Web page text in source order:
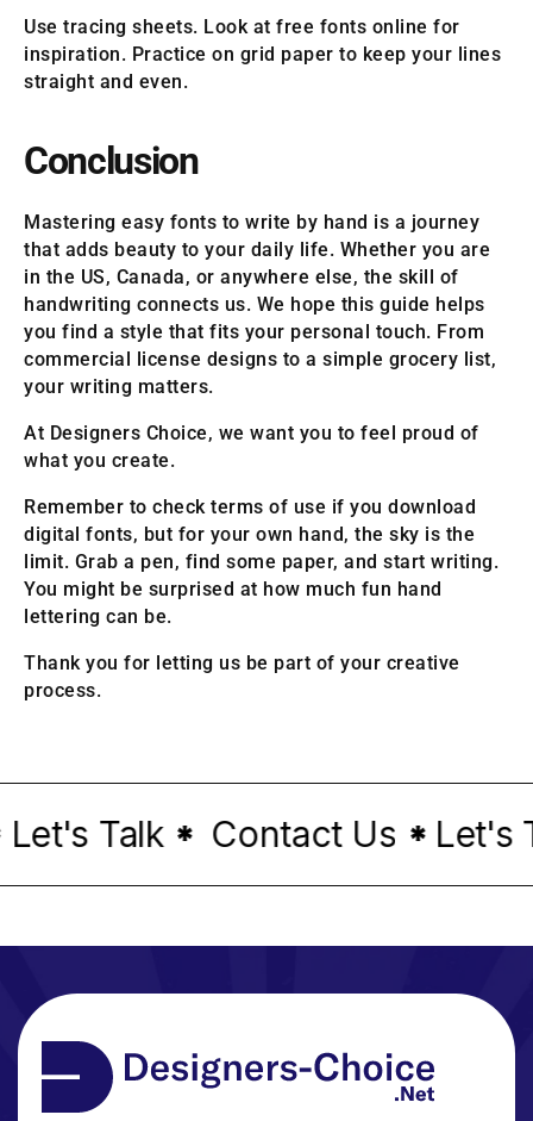
Use tracing sheets. Look at free fonts online for
inspiration. Practice on grid paper to keep your lines
straight and even.
Conclusion
Mastering easy fonts to write by hand is a journey
that adds beauty to your daily life. Whether you are
in the US, Canada, or anywhere else, the skill of
handwriting connects us. We hope this guide helps
you find a style that fits your personal touch. From
commercial license designs to a simple grocery list,
your writing matters.
At Designers Choice, we want you to feel proud of
what you create.
Remember to check terms of use if you download
digital fonts, but for your own hand, the sky is the
limit. Grab a pen, find some paper, and start writing.
You might be surprised at how much fun hand
lettering can be.
Thank you for letting us be part of your creative
process.
Talk* Contact Us * Let's